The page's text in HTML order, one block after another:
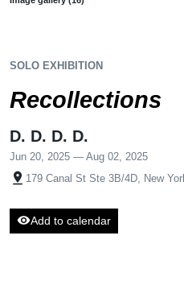
SOLO EXHIBITION
Recollections
D. D. D. D.
Jun 20, 2025 — Aug 02, 2025
pin_drop 179 Canal St Ste 3B/4D, New
visibilityAdd to calendar